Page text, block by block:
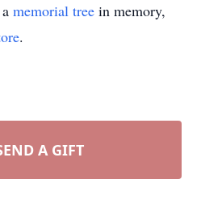
memorial tree in memory,
.
A GIFT